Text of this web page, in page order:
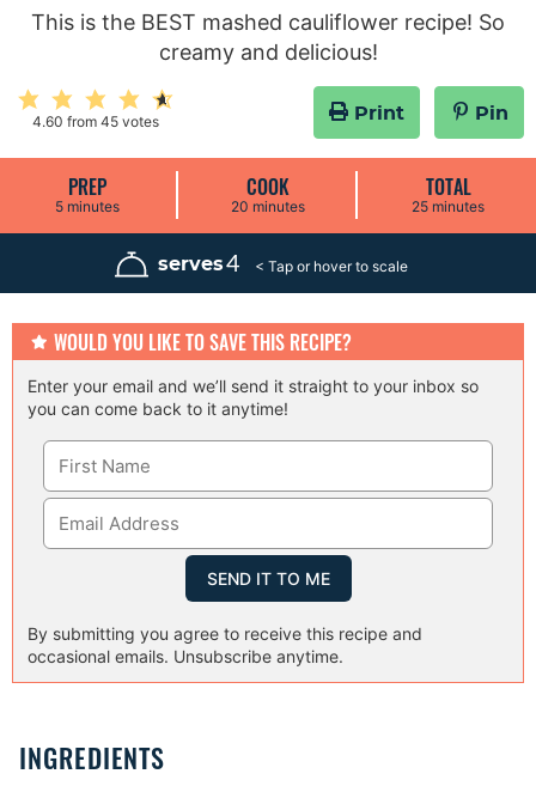
This is the BEST mashed cauliflower recipe! So
creamy and delicious!
4.60 from 45 votes Print Pin
PREP
5m
n
minutes
COOK
20 m
n
minutes
TOTAL
25m
n
minutes
serves4
WOULD YOU LIKE TO SAVE THIS RECIPE?
Enter your email and we’ll send it straight to your inbox so
you can come back to it anytime!
By submitting you agree to receive this recipe and
occasional emails. Unsubscribe anytime.
INGREDIENTS